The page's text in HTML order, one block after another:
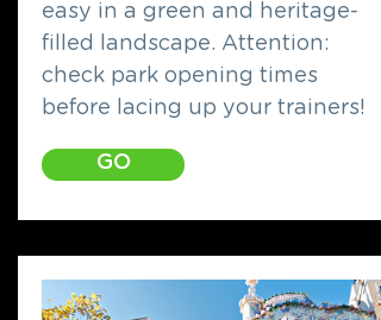
easy in a green and heritage-
filled landscape. Attention:
check park opening times
before lacing up your trainers!
GO